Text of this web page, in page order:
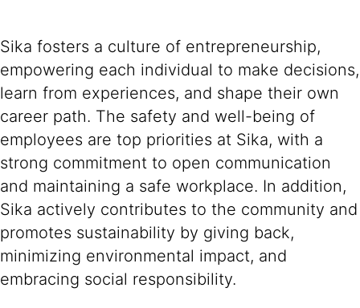
Sika fosters a culture of entrepreneurship,
empowering each individual to make decisions,
learn from experiences, and shape their own
career path. The safety and well-being of
employees are top priorities at Sika, with a
strong commitment to open communication
and maintaining a safe workplace. In addition,
Sika actively contributes to the community and
promotes sustainability by giving back,
minimizing environmental impact, and
embracing social responsibility.